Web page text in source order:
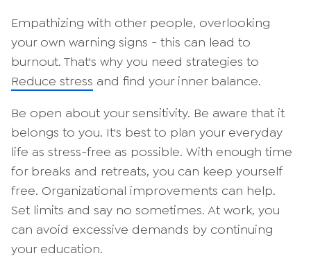
Empathizing with other people, overlooking
your own warning signs - this can lead to
burnout. That's why you need strategies to
Reduce stress and find your inner balance.
Be open about your sensitivity. Be aware that it
belongs to you. It's best to plan your everyday
life as stress-free as possible. With enough time
for breaks and retreats, you can keep yourself
free. Organizational improvements can help.
Set limits and say no sometimes. At work, you
can avoid excessive demands by continuing
your education.